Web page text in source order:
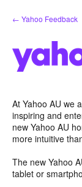
Skip
to
← Yahoo Feedback
At Yahoo AU we
inspiring and
new Yahoo AU
more intuitive
The new Yahoo
tablet or